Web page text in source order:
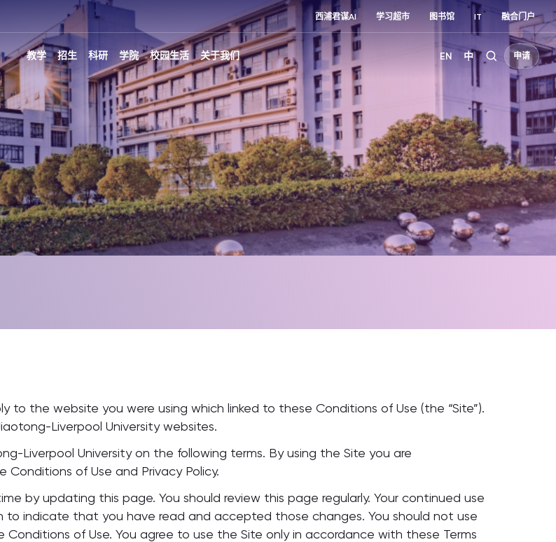
西浦君谋AI 学习超市 图书馆 IT 融合门户
教学 招生 科研 学院 校园生活 关于我们 EN 中 申请
to the website you were using which linked to these Conditions of Use (the “Site”).
Liverpool University websites.
Liverpool University on the following terms. By using the Site you are
of Use and Privacy Policy.
by updating this page. You should review this page regularly. Your continued use
indicate that you have read and accepted those changes. You should not use
of Use. You agree to use the Site only in accordance with these Terms